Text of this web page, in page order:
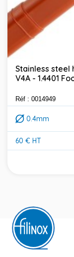
Stainless steel
V4A - 1.4401
Réf : 0014949
0.4mm
60 € HT
Price